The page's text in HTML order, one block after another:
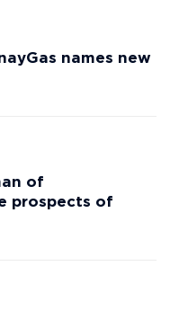
names new
of
prospects of